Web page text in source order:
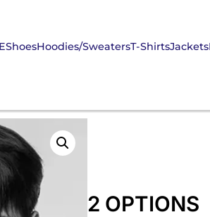
ShoesHoodies/SweatersT-ShirtsJackets
2 OPTIONS